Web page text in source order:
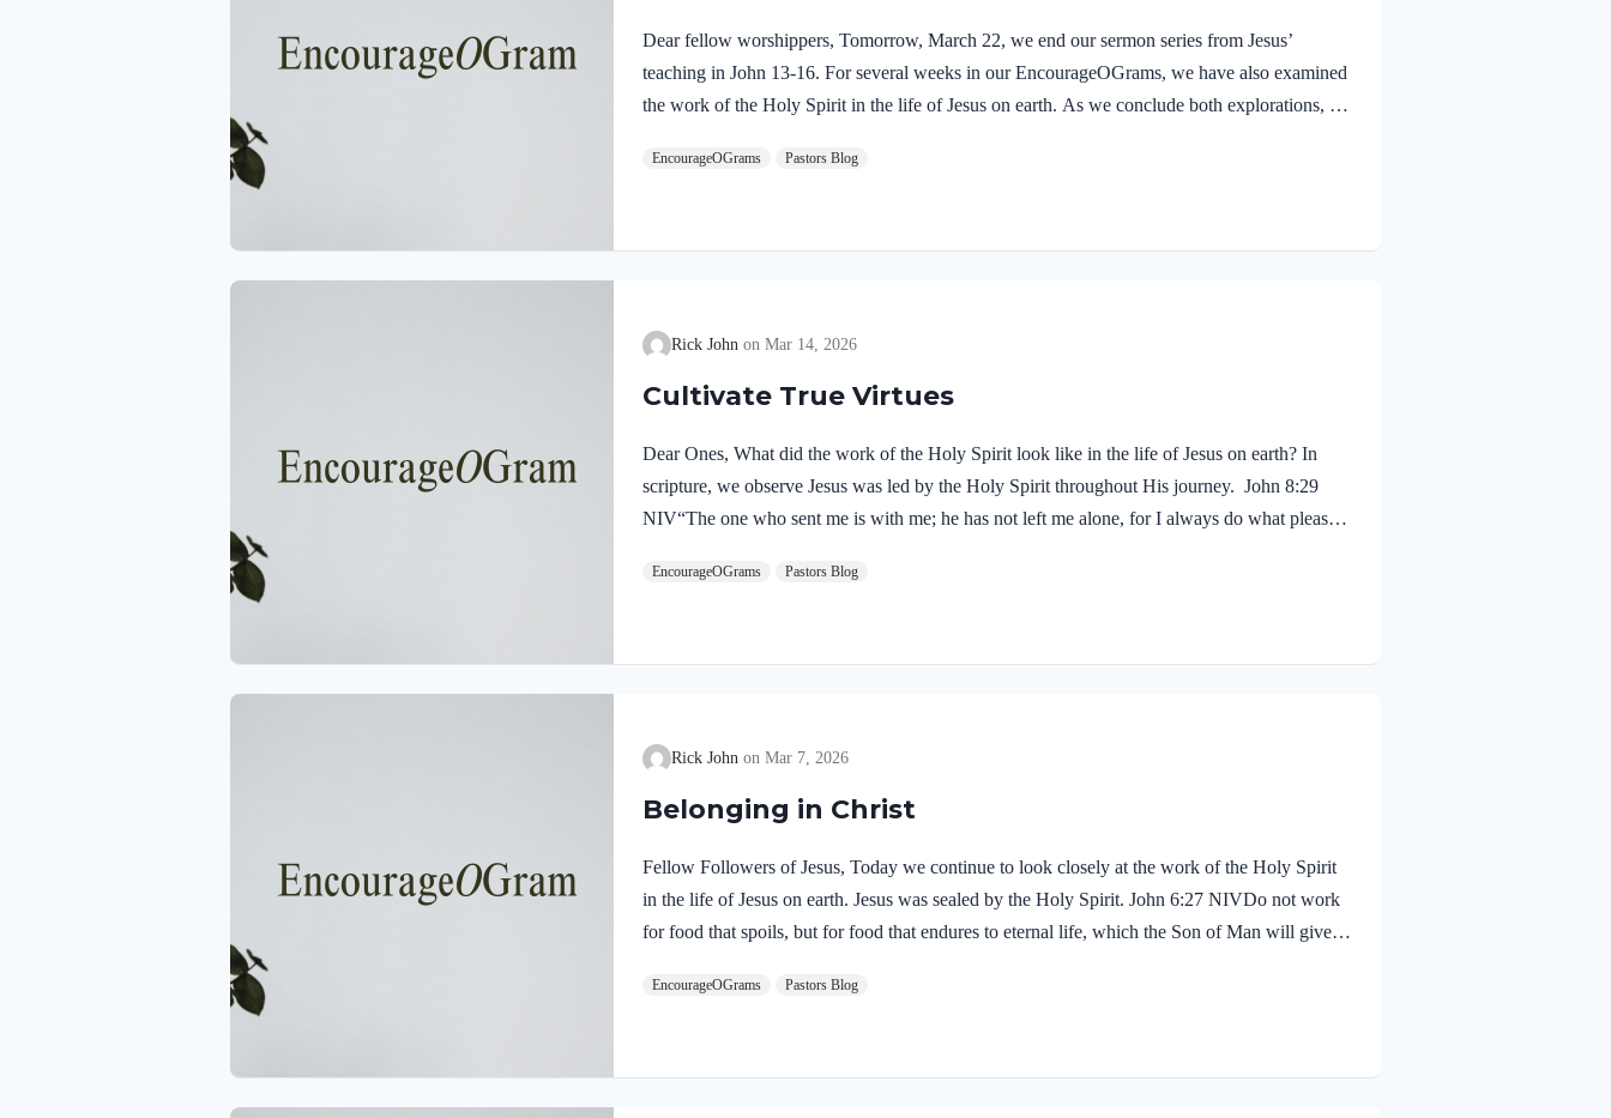
Dear fellow worshippers, Tomorrow, March 22, we end our sermon series from Jesus’
teaching in John 13-16. For several weeks in our EncourageOGrams, we have also examined
the work of the Holy Spirit in the life of Jesus on earth. As we conclude both explorations, we
Holy Spirit! Luke 10:21 NIV (emphasis added)At that time Jesus, full of JOY through the
EncourageOGrams Pastors Blog
Rick John Mar 14, 2026
Cultivate True Virtues
Dear Ones, What did the work of the Holy Spirit look like in the life of Jesus on earth? In
scripture, we observe Jesus was led by the Holy Spirit throughout His journey. John 8:29
NIV“The one who sent me is with me; he has not left me alone, for I always do what pleases
desire to be led by the Holy Spirit. We want to display His fruit, just as Jesus did! Galatians
EncourageOGrams Pastors Blog
Rick John Mar 7, 2026
Belonging in Christ
Fellow Followers of Jesus, Today we continue to look closely at the work of the Holy Spirit
in the life of Jesus on earth. Jesus was sealed by the Holy Spirit. John 6:27 NIVDo not work
for food that spoils, but for food that endures to eternal life, which the Son of Man will give
demonstrates He is truly the Savior sent from God the Father. The Father’s approval of Jesus
EncourageOGrams Pastors Blog